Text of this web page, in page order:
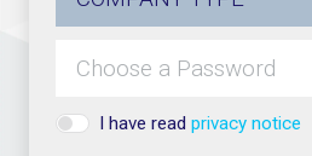
I have read privacy notice